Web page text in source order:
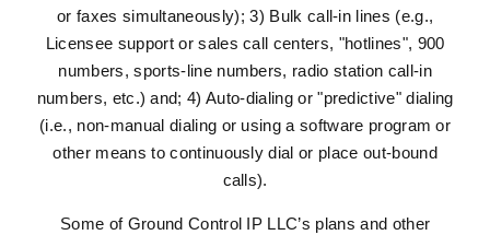
or faxes simultaneously); 3) Bulk call-in lines (e.g.,
Licensee support or sales call centers, "hotlines", 900
numbers, sports-line numbers, radio station call-in
numbers, etc.) and; 4) Auto-dialing or "predictive" dialing
(i.e., non-manual dialing or using a software program or
other means to continuously dial or place out-bound
calls).
Some of Ground Control IP LLC’s plans and other